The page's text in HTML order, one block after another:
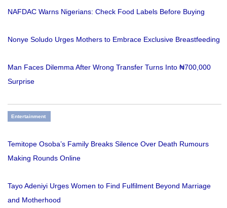
NAFDAC Warns Nigerians: Check Food Labels Before Buying
Nonye Soludo Urges Mothers to Embrace Exclusive Breastfeeding
Man Faces Dilemma After Wrong Transfer Turns Into ₦700,000
Surprise
Entertainment
Temitope Osoba’s Family Breaks Silence Over Death Rumours
Making Rounds Online
Tayo Adeniyi Urges Women to Find Fulfilment Beyond Marriage
and Motherhood